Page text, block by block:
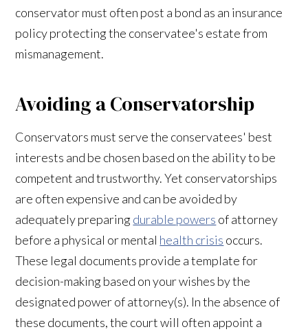
conservator must often post a bond as an insurance
policy protecting the conservatee's estate from
mismanagement.
Avoiding a Conservatorship
Conservators must serve the conservatees' best
interests and be chosen based on the ability to be
competent and trustworthy. Yet conservatorships
are often expensive and can be avoided by
adequately preparingdurable powers of attorney
before a physical or mental health crisis occurs.
These legal documents provide a template for
decision-making based on your wishes by the
designated power of attorney(s). In the absence of
these documents, the court will often appoint a